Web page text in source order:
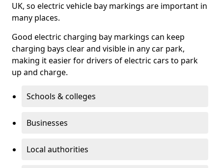
UK, so electric vehicle bay markings are important in
many places.
Good electric charging bay markings can keep
charging bays clear and visible in any car park,
making it easier for drivers of electric cars to park
up and charge.
Schools & colleges
Businesses
Local authorities